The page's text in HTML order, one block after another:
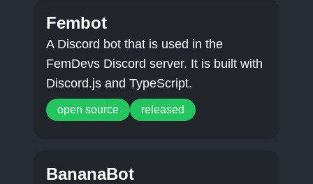
Fembot
A Discord bot that is used in the
FemDevs Discord server. It is built with
Discord.js and TypeScript.
open source released
BananaBot